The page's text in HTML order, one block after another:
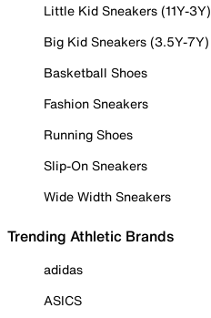
Little Kid Sneakers (11Y-3Y)
Big Kid Sneakers (3.5Y-7Y)
Basketball Shoes
Fashion Sneakers
Running Shoes
Slip-On Sneakers
Wide Width Sneakers
Trending Athletic Brands
adidas
ASICS